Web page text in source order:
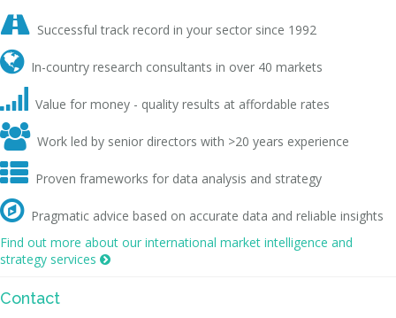
 Successful track record in your sector since 1992
 In-country research consultants in over 40 markets
 Value for money - quality results at affordable rates
 Work led by senior directors with >20 years experience
 Proven frameworks for data analysis and strategy
 Pragmatic advice based on accurate data and reliable insights
Find out more about our international market intelligence and
strategy services 
Contact